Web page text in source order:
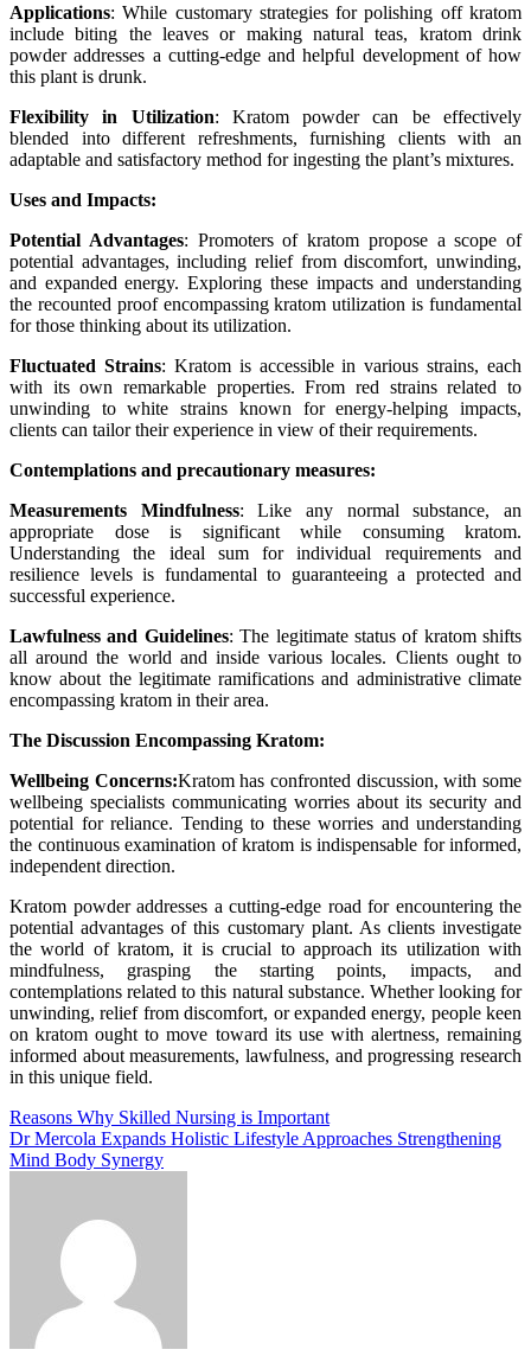
Applications: While customary strategies for polishing off kratom
include biting the leaves or making natural teas, kratom drink
powder addresses a cutting-edge and helpful development of how
this plant is drunk.
Flexibility in Utilization: Kratom powder can be effectively
blended into different refreshments, furnishing clients with an
adaptable and satisfactory method for ingesting the plant’s mixtures.
Uses and Impacts:
Potential Advantages: Promoters of kratom propose a scope of
potential advantages, including relief from discomfort, unwinding,
and expanded energy. Exploring these impacts and understanding
the recounted proof encompassing kratom utilization is fundamental
for those thinking about its utilization.
Fluctuated Strains: Kratom is accessible in various strains, each
with its own remarkable properties. From red strains related to
unwinding to white strains known for energy-helping impacts,
clients can tailor their experience in view of their requirements.
Contemplations and precautionary measures:
Measurements Mindfulness: Like any normal substance, an
appropriate dose is significant while consuming kratom.
Understanding the ideal sum for individual requirements and
resilience levels is fundamental to guaranteeing a protected and
successful experience.
Lawfulness and Guidelines: The legitimate status of kratom shifts
all around the world and inside various locales. Clients ought to
know about the legitimate ramifications and administrative climate
encompassing kratom in their area.
The Discussion Encompassing Kratom:
Wellbeing Concerns:Kratom has confronted discussion, with some
wellbeing specialists communicating worries about its security and
potential for reliance. Tending to these worries and understanding
the continuous examination of kratom is indispensable for informed,
independent direction.
Kratom powder addresses a cutting-edge road for encountering the
potential advantages of this customary plant. As clients investigate
the world of kratom, it is crucial to approach its utilization with
mindfulness, grasping the starting points, impacts, and
contemplations related to this natural substance. Whether looking for
unwinding, relief from discomfort, or expanded energy, people keen
on kratom ought to move toward its use with alertness, remaining
informed about measurements, lawfulness, and progressing research
in this unique field.
Post
navigation
Reasons Why Skilled Nursing is Important
Dr Mercola Expands Holistic Lifestyle Approaches Strengthening
Mind Body Synergy